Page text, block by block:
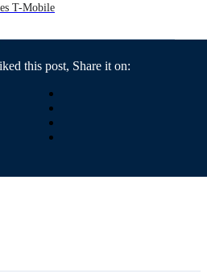
T-Mobile
this post, Share it on: